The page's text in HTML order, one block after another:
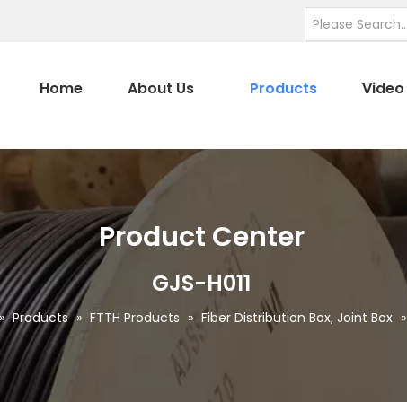
Home About Us Products Video
Product Center
GJS-H011
Products » FTTH Products » Fiber Distribution Box, Joint Box »